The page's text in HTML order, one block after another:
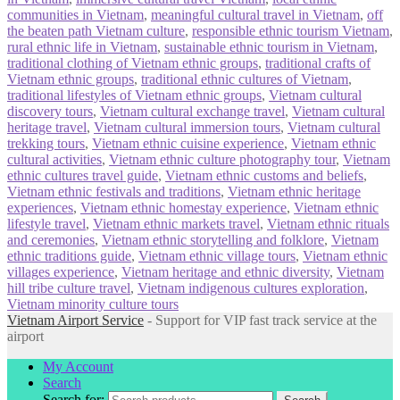
communities in Vietnam, meaningful cultural travel in Vietnam, off
the beaten path Vietnam culture, responsible ethnic tourism Vietnam,
rural ethnic life in Vietnam, sustainable ethnic tourism in Vietnam,
traditional clothing of Vietnam ethnic groups, traditional crafts of
Vietnam ethnic groups, traditional ethnic cultures of Vietnam,
traditional lifestyles of Vietnam ethnic groups, Vietnam cultural
discovery tours, Vietnam cultural exchange travel, Vietnam cultural
heritage travel, Vietnam cultural immersion tours, Vietnam cultural
trekking tours, Vietnam ethnic cuisine experience, Vietnam ethnic
cultural activities, Vietnam ethnic culture photography tour, Vietnam
ethnic cultures travel guide, Vietnam ethnic customs and beliefs,
Vietnam ethnic festivals and traditions, Vietnam ethnic heritage
experiences, Vietnam ethnic homestay experience, Vietnam ethnic
lifestyle travel, Vietnam ethnic markets travel, Vietnam ethnic rituals
and ceremonies, Vietnam ethnic storytelling and folklore, Vietnam
ethnic traditions guide, Vietnam ethnic village tours, Vietnam ethnic
villages experience, Vietnam heritage and ethnic diversity, Vietnam
hill tribe culture travel, Vietnam indigenous cultures exploration,
Vietnam minority culture tours
Vietnam Airport Service - Support for VIP fast track service at the
airport
My Account
Search